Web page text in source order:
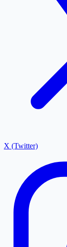
X (Twitter)